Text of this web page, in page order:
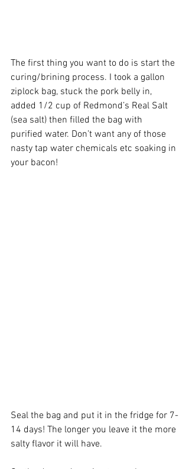
The first thing you want to do is start the
curing/brining process. I took a gallon
ziplock bag, stuck the pork belly in,
added 1/2 cup of Redmond’s Real Salt
(sea salt) then filled the bag with
purified water. Don’t want any of those
nasty tap water chemicals etc soaking in
your bacon!
Seal the bag and put it in the fridge for 7-
14 days! The longer you leave it the more
salty flavor it will have.